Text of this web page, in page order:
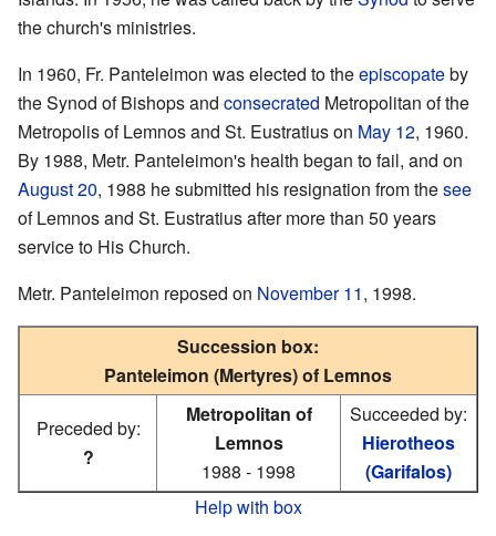
the church's ministries.
In 1960, Fr. Panteleimon was elected to theepiscopateby
the Synod of Bishops and consecrated Metropolitan of the
Metropolis of Lemnos and St. Eustratius on May 12, 1960.
By 1988, Metr. Panteleimon's health began to fail, and on
August 20, 1988 he submitted his resignation from thesee
of Lemnos and St. Eustratius after more than 50 years
service to His Church.
Metr. Panteleimon reposed on November 11, 1998.
Succession box:
Panteleimon (Mertyres) of Lemnos
Preceded by:
?
Metropolitan of
Lemnos
1988 - 1998
Succeeded by:
Hierotheos
(Garifalos)
Help with box